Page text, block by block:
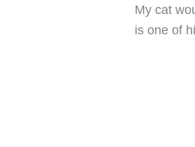
My cat
is one of